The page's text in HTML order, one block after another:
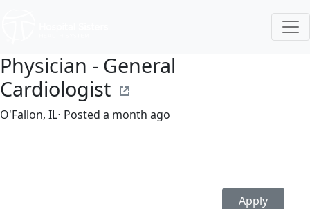
Physician - General
Cardiologist
O'Fallon, IL⋅ Posted a month ago
Apply